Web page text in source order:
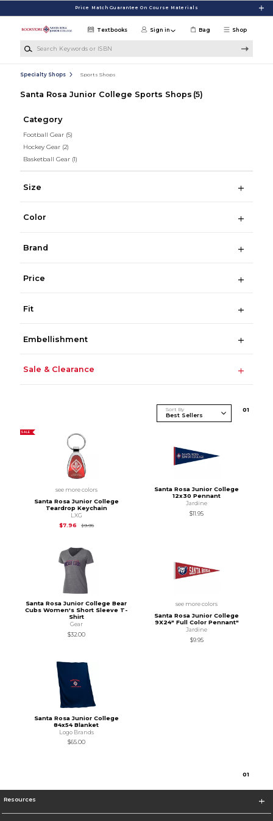
Price Match Guarantee On Course Materials
Shop
Textbooks Sign in Bag
Specialty Shops Sports Shops
Santa Rosa Junior College Sports Shops (5)
Category
Football Gear (5)
Hockey Gear (2)
Basketball Gear (1)
Size
Color
Brand
Price
Fit
Embellishment
Sale & Clearance
Sort By 01
SALE
see more colors
Santa Rosa Junior College
Teardrop Keychain
LXG
$7.96
$9.95Original Price is
Santa Rosa Junior College
12x30 Pennant
Jardine
$11.95
Santa Rosa Junior College Bear
Cubs Women's Short Sleeve T-
Shirt
Gear
$32.00
see more colors
Santa Rosa Junior College
9X24" Full Color Pennant"
Jardine
$9.95
Santa Rosa Junior College
84x54 Blanket
Logo Brands
$65.00
01
Resources